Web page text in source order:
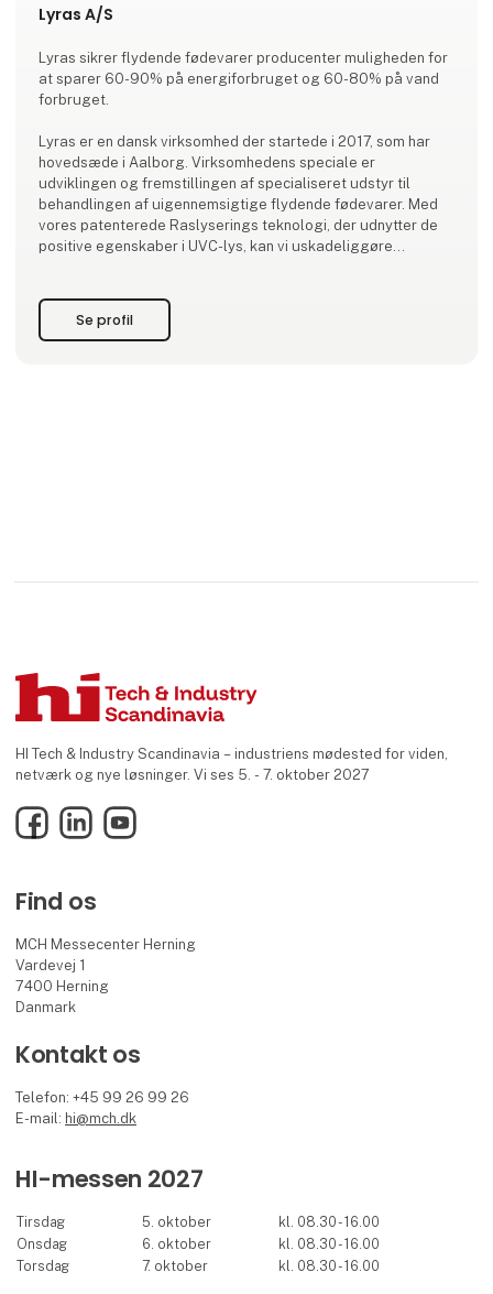
Lyras A/S
Lyras sikrer flydende fødevarer producenter muligheden for
at sparer 60-90% på energiforbruget og 60-80% på vand
forbruget.
Lyras er en dansk virksomhed der startede i 2017, som har
hovedsæde i Aalborg. Virksomhedens speciale er
udviklingen og fremstillingen af specialiseret udstyr til
behandlingen af uigennemsigtige flydende fødevarer. Med
vores patenterede Raslyserings teknologi, der udnytter de
positive egenskaber i UVC-lys, kan vi uskadeliggøre
produktion foregår i egne faciliteter
Se profil
HI Tech & Industry Scandinavia – industriens mødested for viden,
netværk og nye løsninger. Vi ses 5. - 7. oktober 2027
FacebookLinkedInYouTube
Find os
MCH Messecenter Herning
Vardevej 1
7400 Herning
Danmark
Kontakt os
Telefon: +45 99 26 99 26
E-mail: hi@mch.dk
HI-messen 2027
Tirsdag 5. oktober
kl. 08.30 - 16.00
Onsdag
6. oktober
kl. 08.30 - 16.00
Torsdag
7. oktober kl. 08.30 - 16.00